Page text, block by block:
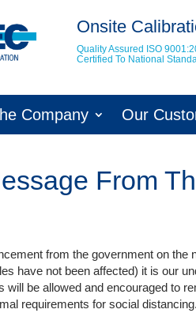
Onsite
Quality Assured ISO
Certified To National
Company Our
From
from the government on
have not been affected) it is our
be allowed and encouraged to
requirements for social